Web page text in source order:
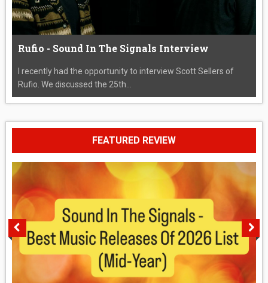
Rufio - Sound In The Signals Interview
I recently had the opportunity to interview Scott Sellers of
Rufio. We discussed the 25th...
FEATURED REVIEW